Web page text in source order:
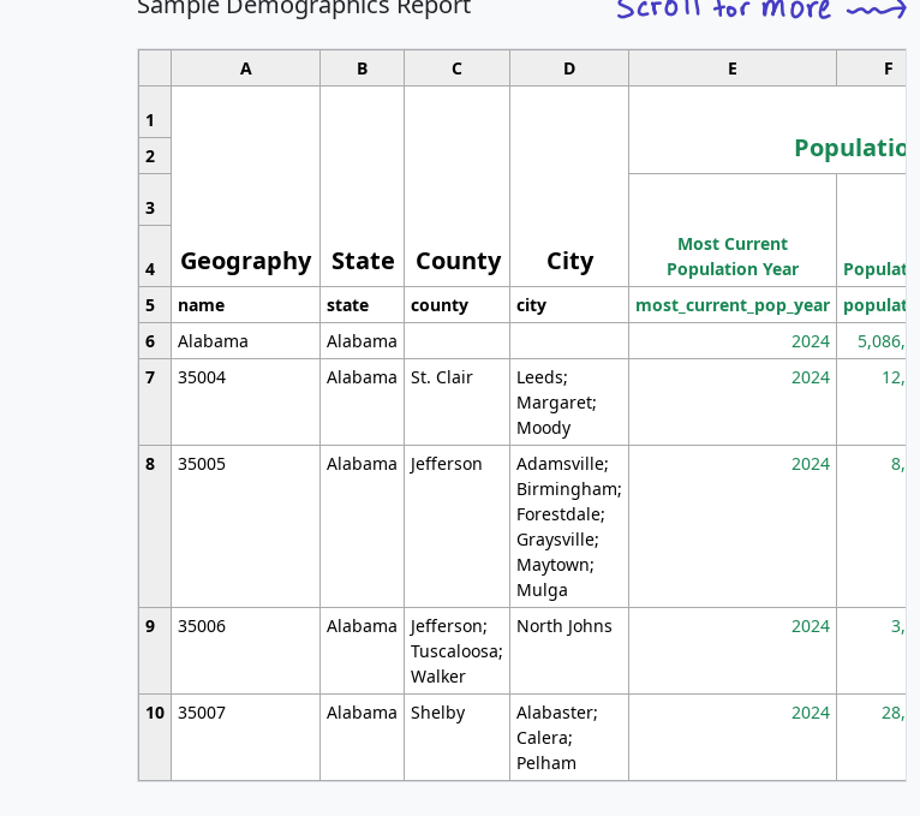
A B C D E F
1
Geography State County City
Population
2
3
Most Current
Population Year
4
5
name state county city most_current_pop_year
6
Alabama Alabama 2024
7
35004 Alabama St. Clair
Leeds;
Margaret;
Moody
2024
8 35005 Alabama Jefferson
Adamsville;
Birmingham;
Forestdale;
Graysville;
Maytown;
Mulga
2024
9 35006 Alabama
Jefferson;
Tuscaloosa;
Walker
North Johns 2024
10 35007 Alabama Shelby
Alabaster;
Calera;
Pelham
2024